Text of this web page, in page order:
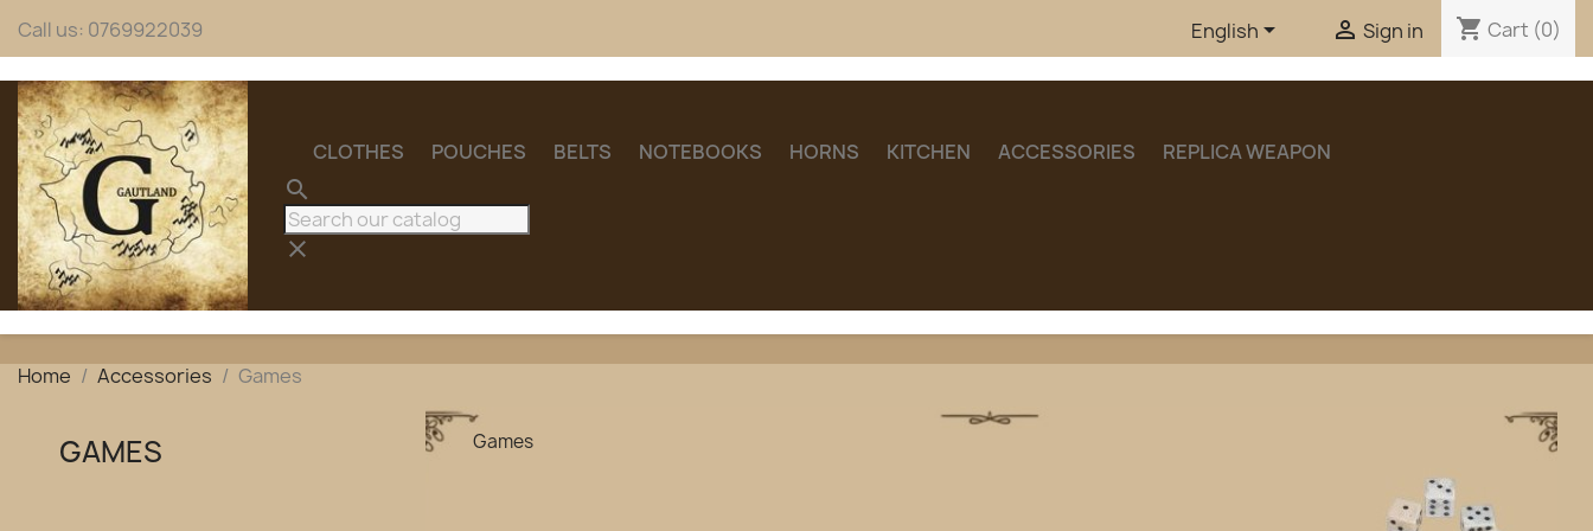
Call us: 0769922039 English  Sign in shopping_cart Cart (0)
CLOTHES POUCHES BELTS NOTEBOOKS HORNS KITCHEN ACCESSORIES REPLICA WEAPON
search
clear
Home Accessories Games
GAMES Games